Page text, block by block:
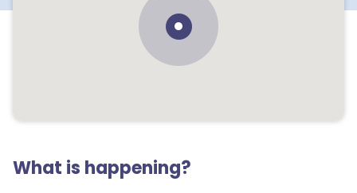
What is happening?